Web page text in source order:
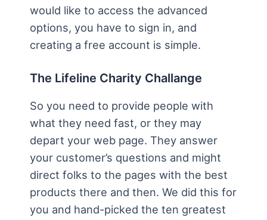
would like to access the advanced
options, you have to sign in, and
creating a free account is simple.
The Lifeline Charity Challange
So you need to provide people with
what they need fast, or they may
depart your web page. They answer
your customer’s questions and might
direct folks to the pages with the best
products there and then. We did this for
you and hand-picked the ten greatest